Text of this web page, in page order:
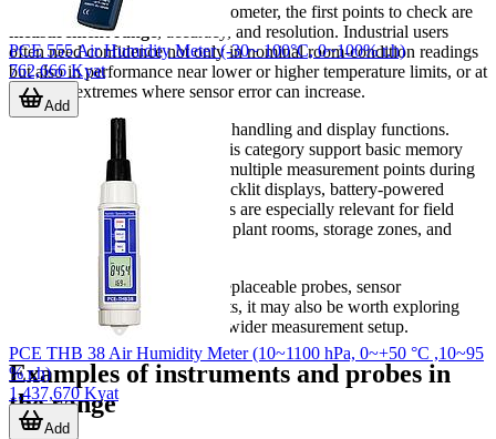
When evaluating a hygro-thermometer, the first points to check are
measurement range
, accuracy, and resolution. Industrial users
often need confidence not only in nominal room-condition readings
but also in performance near lower or higher temperature limits, or at
humidity extremes where sensor error can increase.
It is also useful to consider data handling and display functions.
Some portable instruments in this category support basic memory
storage, allowing users to save multiple measurement points during
inspections. Features such as backlit displays, battery-powered
operation, and portable housings are especially relevant for field
technicians who move between plant rooms, storage zones, and
service locations.
If your workflow depends on replaceable probes, sensor
compatibility, or supporting parts, it may also be worth exploring
temperature accessories
for the wider measurement setup.
Examples of instruments and probes in
the range
PCE 555 Air Humidity Meter (-30~ 100°C, 0~100% r.h)
762,666 Kyat
Add
PCE THB 38 Air Humidity Meter (10~1100 hPa, 0~+50 °C ,10~95
% r.h)
1,437,670 Kyat
Add